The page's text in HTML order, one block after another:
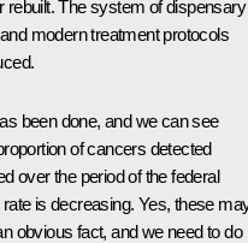
rebuilt. The system of dispensary
modern treatment protocols
been done, and we can see
of cancers detected
over the period of the federal
is decreasing. Yes, these
obvious fact, and we need to do